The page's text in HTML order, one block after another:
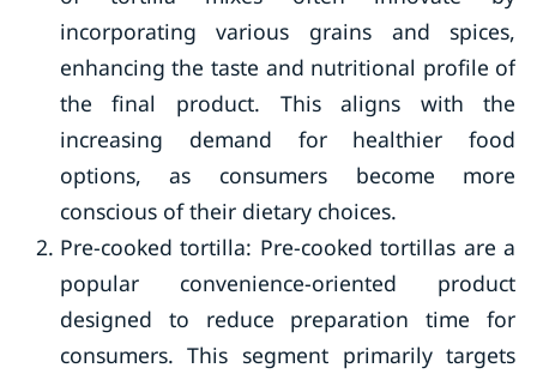
incorporating various grains and spices,
enhancing the taste and nutritional profile of
the final product. This aligns with the
increasing demand for healthier food
options, as consumers become more
conscious of their dietary choices.
Pre-cooked tortilla: Pre-cooked tortillas are a
popular convenience-oriented product
designed to reduce preparation time for
consumers. This segment primarily targets